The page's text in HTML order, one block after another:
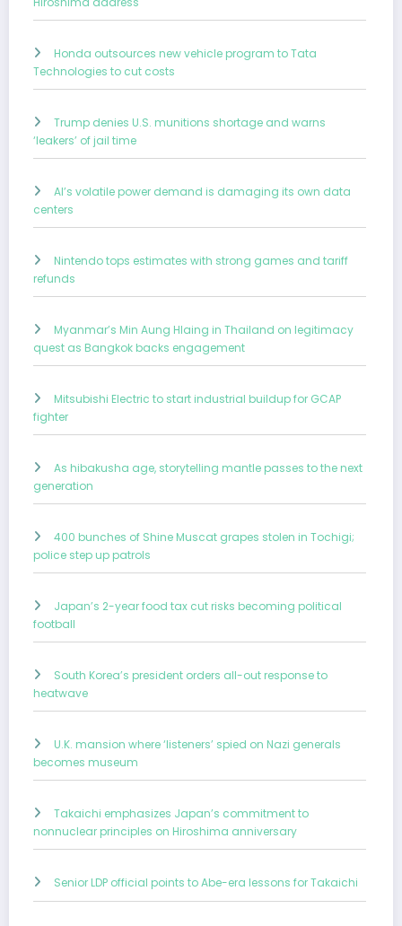
Honda outsources new vehicle program to Tata
Technologies to cut costs
Trump denies U.S. munitions shortage and warns
‘leakers’ of jail time
AI’s volatile power demand is damaging its own data
centers
Nintendo tops estimates with strong games and tariff
refunds
Myanmar’s Min Aung Hlaing in Thailand on legitimacy
quest as Bangkok backs engagement
Mitsubishi Electric to start industrial buildup for GCAP
fighter
As hibakusha age, storytelling mantle passes to the next
generation
400 bunches of Shine Muscat grapes stolen in Tochigi;
police step up patrols
Japan’s 2-year food tax cut risks becoming political
football
South Korea’s president orders all-out response to
heatwave
U.K. mansion where ‘listeners’ spied on Nazi generals
becomes museum
Takaichi emphasizes Japan’s commitment to
nonnuclear principles on Hiroshima anniversary
Senior LDP official points to Abe-era lessons for Takaichi